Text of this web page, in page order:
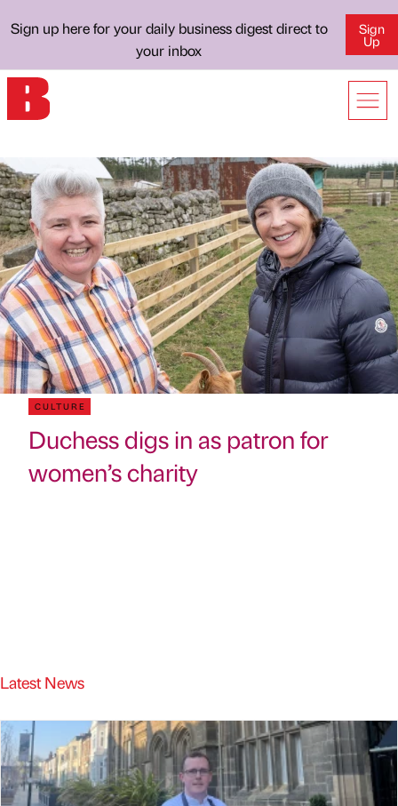
Sign up here for your daily business digest direct to
your inbox
Sign
Up
CULTURE
Duchess digs in as patron for
women’s charity
Latest News